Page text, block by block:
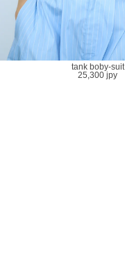
tank boby-suit
25,300 jpy